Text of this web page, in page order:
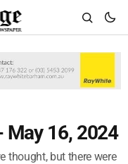
16, 2024
thought, but there were